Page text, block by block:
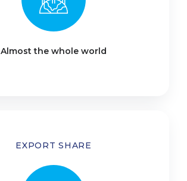
Almost the whole world
EXPORT SHARE